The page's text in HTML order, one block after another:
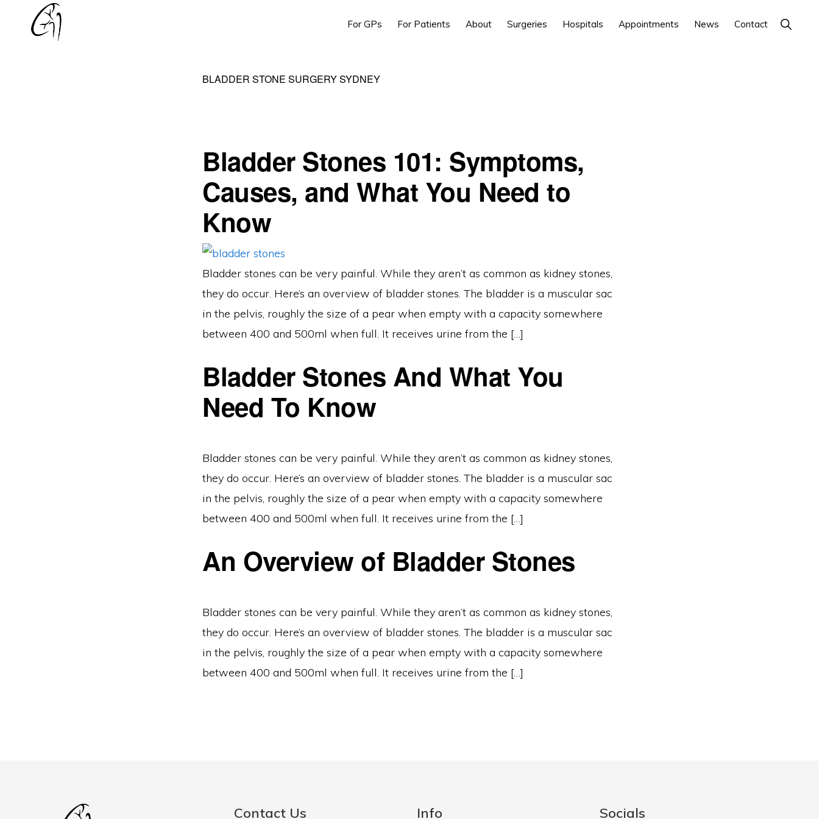
DR
For GPs For Patients About Surgeries Hospitals Appointments News Contact Show
Search
BLADDER STONE SURGERY SYDNEY
Bladder Stones 101: Symptoms,
Causes, and What You Need to
Know
Bladder stones can be very painful. While they aren’t as common as kidney stones,
they do occur. Here’s an overview of bladder stones. The bladder is a muscular sac
in the pelvis, roughly the size of a pear when empty with a capacity somewhere
between 400 and 500ml when full. It receives urine from the […]
Bladder Stones And What You
Need To Know
Bladder stones can be very painful. While they aren’t as common as kidney stones,
they do occur. Here’s an overview of bladder stones. The bladder is a muscular sac
in the pelvis, roughly the size of a pear when empty with a capacity somewhere
between 400 and 500ml when full. It receives urine from the […]
An Overview of Bladder Stones
Bladder stones can be very painful. While they aren’t as common as kidney stones,
they do occur. Here’s an overview of bladder stones. The bladder is a muscular sac
in the pelvis, roughly the size of a pear when empty with a capacity somewhere
between 400 and 500ml when full. It receives urine from the […]
Contact Us Info Socials